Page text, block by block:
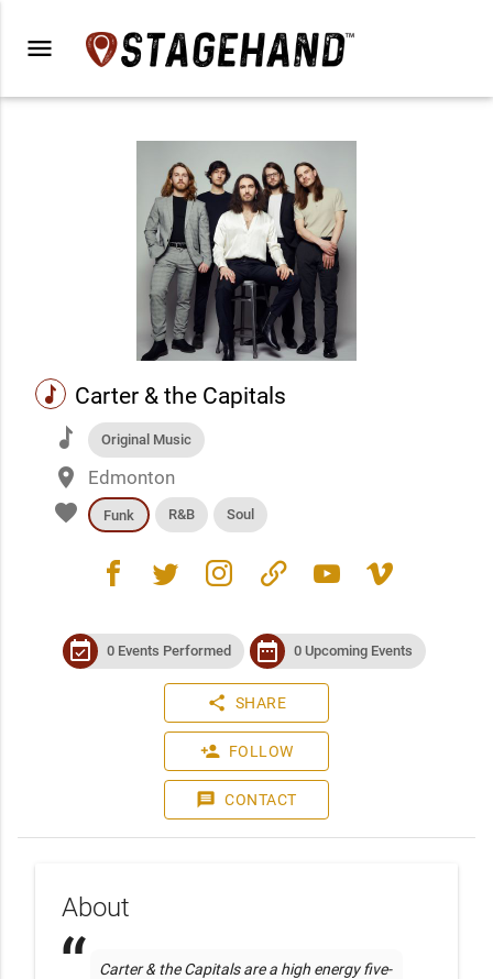
menu
music Carter & the Capitals
music Original Music
place Edmonton
favorite Funk R&B Soul
facebook twitter instagram link youtube vimeo
event_available 0 Events Performed date_range 0 Upcoming Events
share SHARE
person_add FOLLOW
message CONTACT
About
Carter & the Capitals are a high energy five-